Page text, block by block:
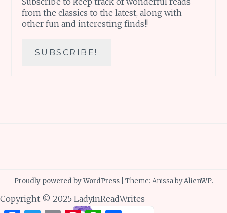
from the classics to the latest, along with
other fun and interesting finds!!
Proudly powered by WordPress Theme: Anissa byAlienWP.
Copyright © 2025 LadyInReadWrites